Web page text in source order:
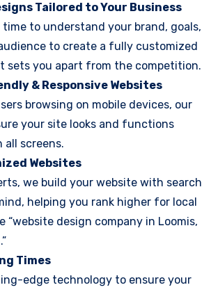
Tailored to Your Business
time to understand your brand, goals,
to create a fully customized
sets you apart from the competition.
& Responsive Websites
browsing on mobile devices, our
your site looks and functions
screens.
Websites
we build your website with search
helping you rank higher for local
“website design company in Loomis,
Times
edge technology to ensure your